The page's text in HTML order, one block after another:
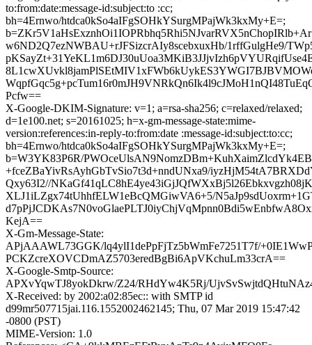
to:from:date:message-id:subject:to :cc;
bh=4Ernwo/htdca0kSo4aIFgSOHkYSurgMPajWk3kxMy+E=;
w6ND2Q7ezNWBAU+rJFSizcrAIy8scebxuxHb/1rffGulgHe9/
Pcfw==
X-Google-DKIM-Signature: v=1; a=rsa-sha256; c=relaxed/relaxed;
d=1e100.net; s=20161025; h=x-gm-message-state:mime-
version:references:in-reply-to:from:date :message-id:subject:to:cc;
bh=4Ernwo/htdca0kSo4aIFgSOHkYSurgMPajWk3kxMy+E=;
b=W3YK83P6R/
+fceZBaYivRsAyhGbTvSio7t3d+nndUNxa9/
Qxy63I2//
XLJ1iLZgx74tUhhfELW1eBcQMGiwVA6+5/
KejA==
X-Gm-Message-State:
APjAAAWL73GGK/lq4ylI1dePpFjTz5bWmFe7251T7f/
PCKZcreXOVCDmAZ5703eredBgBi6ApVKchuLm33crA==
X-Google-Smtp-Source:
APXvYqwTJ8yokDkrw/Z24/RHdYw4K5Rj/
X-Received: by 2002:a02:85ec:: with SMTP id
d99mr507715jai.116.1552002462145; Thu, 07 Mar 2019 15:47:42
-0800 (PST)
MIME-Version: 1.0